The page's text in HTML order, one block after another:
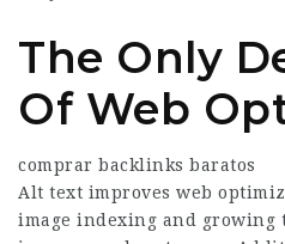
The Only
Of Web
comprar backlinks baratos
Alt text improves web
image indexing and growing